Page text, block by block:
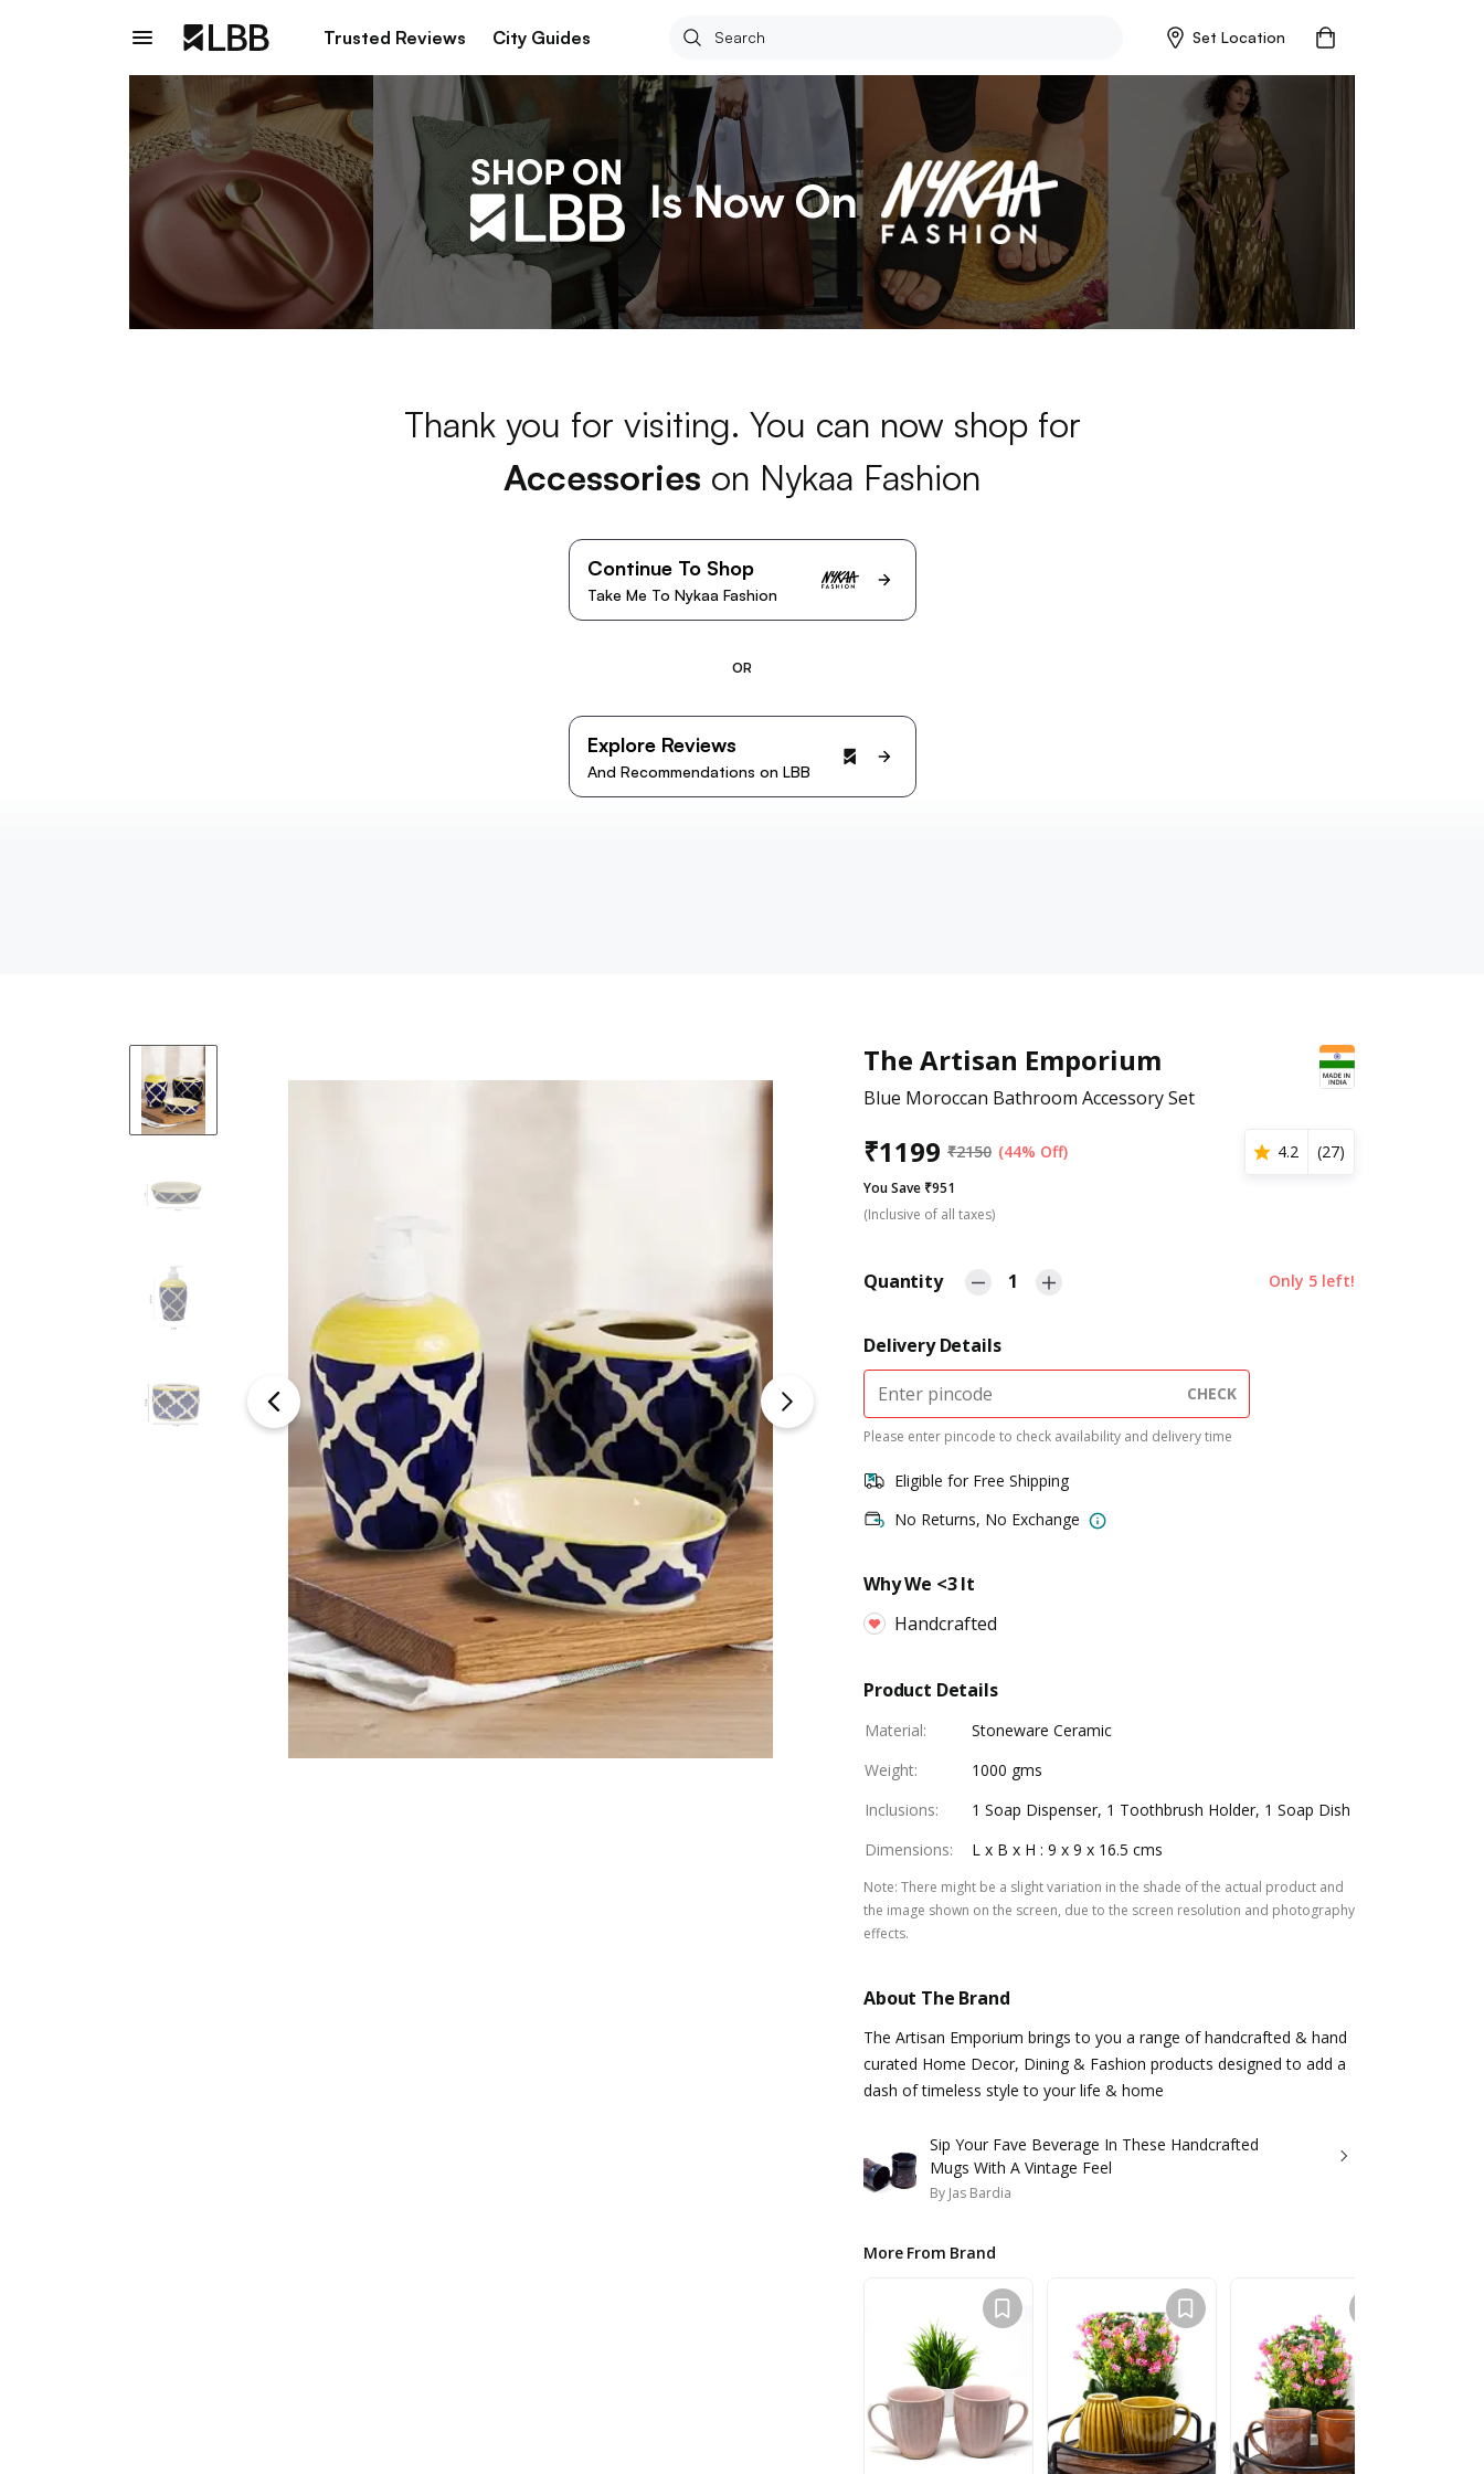
Trusted Reviews City Guides Set Location
Thank you for visiting. You can now shop for
Accessories on Nykaa Fashion
Continue To Shop
Take Me To Nykaa Fashion
OR
Explore Reviews
And Recommendations on LBB
The Artisan Emporium
Blue Moroccan Bathroom Accessory Set
₹1199 ₹2150 (44% Off) 4.2 (27)
You Save ₹951
(Inclusive of all taxes)
Quantity 1 Only 5 left!
Delivery Details
CHECK
Please enter pincode to check availability and delivery time
Eligible for Free Shipping
No Returns, No Exchange
Why We <3 It
Handcrafted
Product Details
Material:
Stoneware Ceramic
Weight:
1000 gms
Inclusions:
1 Soap Dispenser, 1 Toothbrush Holder, 1 Soap Dish
Dimensions: L x B x H : 9 x 9 x 16.5 cms
Note: There might be a slight variation in the shade of the actual product and
the image shown on the screen, due to the screen resolution and photography
effects.
About The Brand
The Artisan Emporium brings to you a range of handcrafted & hand
curated Home Decor, Dining & Fashion products designed to add a
dash of timeless style to your life & home
Sip Your Fave Beverage In These Handcrafted
Mugs With A Vintage Feel
By Jas Bardia
More From Brand